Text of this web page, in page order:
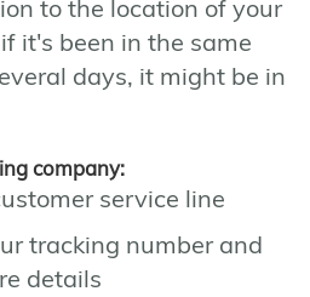
to the location of your
it's been in the same
days, it might be in
company:
service line
tracking number and
details